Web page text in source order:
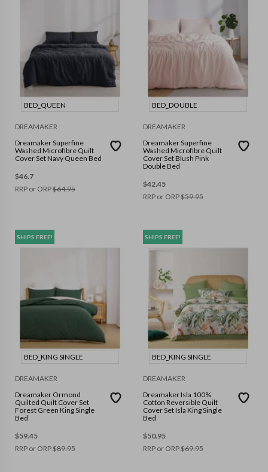
BED_QUEEN
DREAMAKER
Dreamaker Superfine
Washed Microfibre Quilt
Cover Set Navy Queen Bed
$46.7
RRP or ORP$64.95
BED_DOUBLE
DREAMAKER
Dreamaker Superfine
Washed Microfibre Quilt
Cover Set Blush Pink
Double Bed
$42.45
RRP or ORP$59.95
SHIPS FREE!
BED_KING SINGLE
DREAMAKER
Dreamaker Ormond
Quilted Quilt Cover Set
Forest Green King Single
Bed
$59.45
RRP or ORP$89.95
SHIPS FREE!
BED_KING SINGLE
DREAMAKER
Dreamaker Isla 100%
Cotton Reversible Quilt
Cover Set Isla King Single
Bed
$50.95
RRP or ORP$69.95